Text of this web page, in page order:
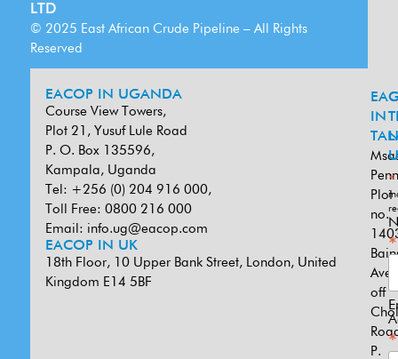
LTD
© 2025 East African Crude Pipeline – All Rights
Reserved
EACOP IN UGANDA
Course View Towers,
Plot 21, Yusuf Lule Road
P. O. Box 135596,
Kampala, Uganda
Tel: +256 (0) 204 916 000,
Toll Free: 0800 216 000
Email: info.ug@eacop.com
EACOP IN UK
18th Floor, 10 Upper Bank Street, London, United
Kingdom E14 5BF
IN
Plot
no.
off
P.
*
*
*